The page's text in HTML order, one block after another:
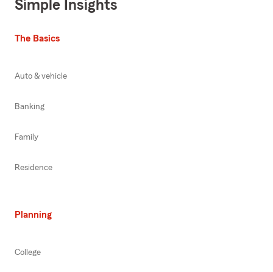
Simple Insights
The Basics
Auto & vehicle
Banking
Family
Residence
Planning
College